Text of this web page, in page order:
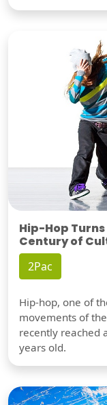
Hip-Hop
Century of
2Pac
Hip-hop, one of
movements of
recently reached
years old.